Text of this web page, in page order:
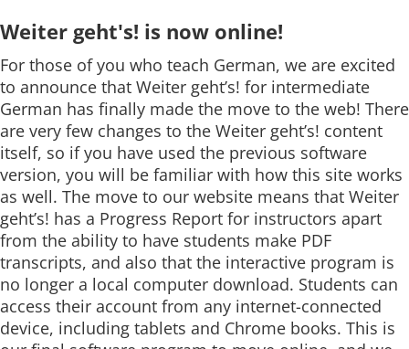
Weiter geht's! is now online!
For those of you who teach German, we are excited
to announce that Weiter geht’s! for intermediate
German has finally made the move to the web! There
are very few changes to the Weiter geht’s! content
itself, so if you have used the previous software
version, you will be familiar with how this site works
as well. The move to our website means that Weiter
geht’s! has a Progress Report for instructors apart
from the ability to have students make PDF
transcripts, and also that the interactive program is
no longer a local computer download. Students can
access their account from any internet-connected
device, including tablets and Chrome books. This is